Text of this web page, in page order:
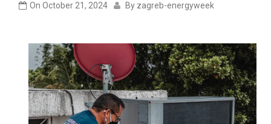
On October 21, 2024 By zagreb-energyweek